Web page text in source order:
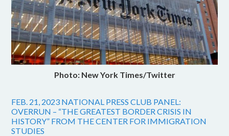
Photo: New York Times/Twitter
FEB. 21, 2023 NATIONAL PRESS CLUB PANEL:
OVERRUN – “THE GREATEST BORDER CRISIS IN
HISTORY” FROM THE CENTER FOR IMMIGRATION
STUDIES